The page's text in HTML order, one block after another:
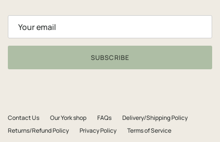
SUBSCRIBE
Contact Us Our York shop FAQs
Delivery/Shipping Policy
Returns/Refund Policy
Privacy Policy Terms of Service